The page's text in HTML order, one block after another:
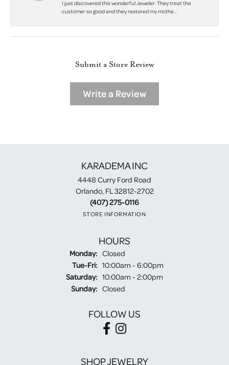
I just discovered this wonderful Jeweler. They treat the
customer so good and they restored my mothe...
Submit a Store Review
Write a Review
KARADEMA INC
4448 Curry Ford Road
Orlando, FL 32812-2702
(407) 275-0116
STORE INFORMATION
HOURS
Monday: Closed
Tue-Fri:Tuesday - Friday:
10:00am - 6:00pm
Saturday: 10:00am - 2:00pm
Sunday: Closed
FOLLOW US
SHOP JEWELRY